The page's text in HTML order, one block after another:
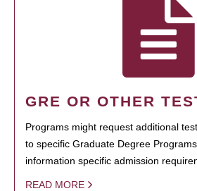
GRE OR OTHER
Programs might request additional
to specific Graduate Degree
information specific admission
READ MORE